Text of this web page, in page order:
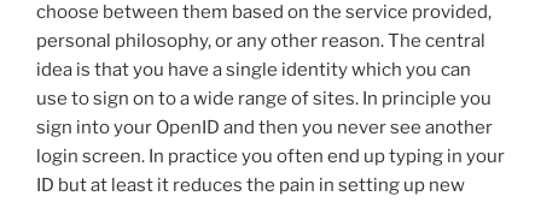
choose between them based on the service provided,
personal philosophy, or any other reason. The central
idea is that you have a single identity which you can
use to sign on to a wide range of sites. In principle you
sign into your OpenID and then you never see another
login screen. In practice you often end up typing in your
ID but at least it reduces the pain in setting up new